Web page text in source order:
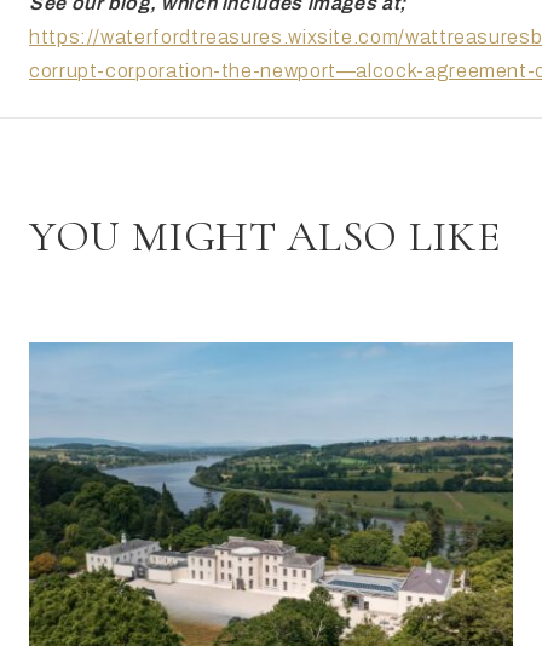
https://waterfordtreasures.wixsite.com/
corrupt-corporation-the-newport—alcock-agreement-
YOU MIGHT ALSO LIKE